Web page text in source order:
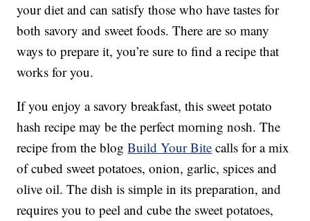
your diet and can satisfy those who have tastes for
both savory and sweet foods. There are so many
ways to prepare it, you’re sure to find a recipe that
works for you.
If you enjoy a savory breakfast, this sweet potato
hash recipe may be the perfect morning nosh. The
recipe from the blogBuild Your Bite calls for a mix
of cubed sweet potatoes, onion, garlic, spices and
olive oil. The dish is simple in its preparation, and
requires you to peel and cube the sweet potatoes,